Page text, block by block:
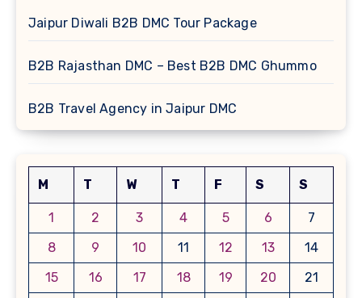
Jaipur Diwali B2B DMC Tour Package
B2B Rajasthan DMC – Best B2B DMC Ghummo
B2B Travel Agency in Jaipur DMC
M T W T F S S
1 2 3 4 5 6
7
8
9 10 11 12 13
14
15
16 17 18 19 20
21